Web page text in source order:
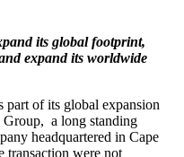
its global footprint,
expand its worldwide
part of its global expansion
Group, a long standing
headquartered in Cape
were not